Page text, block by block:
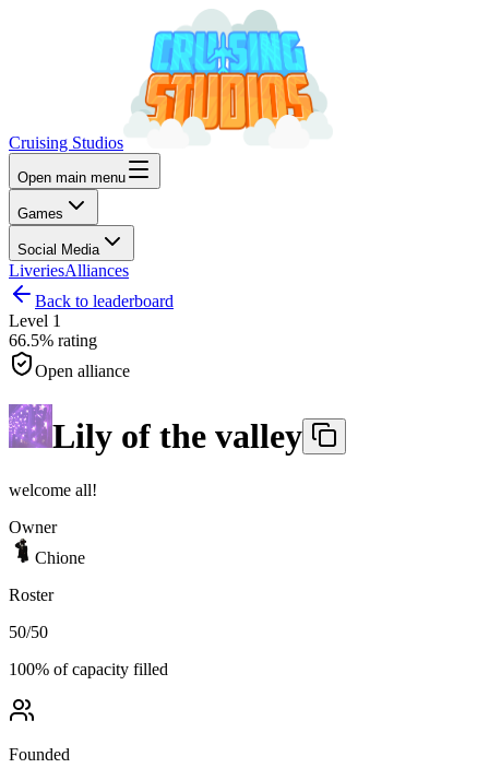
Cruising Studios
Open main menu
Games
Social Media
LiveriesAlliances
Back to leaderboard
Level 1
66.5% rating
Open alliance
Lily of the valley
welcome all!
Owner
Chione
Roster
50/50
100% of capacity filled
Founded